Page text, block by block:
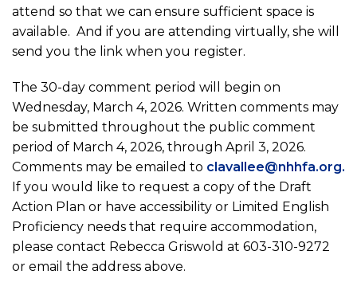
attend so that we can ensure sufficient space is
available. And if you are attending virtually, she will
send you the link when you register.
The 30-day comment period will begin on
Wednesday, March 4, 2026. Written comments may
be submitted throughout the public comment
period of March 4, 2026, through April 3, 2026.
Comments may be emailed to clavallee@nhhfa.org.
If you would like to request a copy of the Draft
Action Plan or have accessibility or Limited English
Proficiency needs that require accommodation,
please contact Rebecca Griswold at 603-310-9272
or email the address above.